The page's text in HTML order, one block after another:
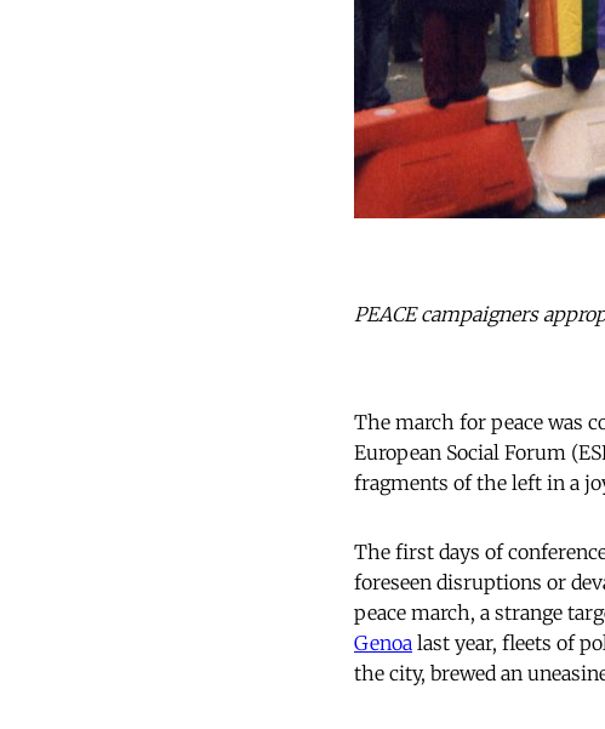
PEACE campaigners
The march for peace was
European Social Forum
fragments of the left in a
The first days of
foreseen disruptions or
peace march, a strange
Genoa last year, fleets of
the city, brewed an